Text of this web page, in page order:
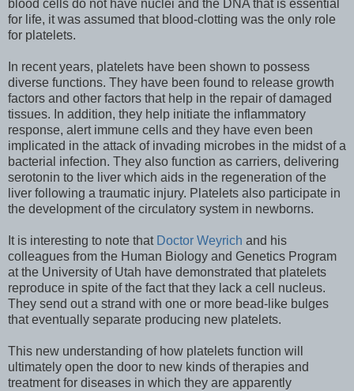
blood cells do not have nuclei and the DNA that is essential
for life, it was assumed that blood-clotting was the only role
for platelets.
In recent years, platelets have been shown to possess
diverse functions. They have been found to release growth
factors and other factors that help in the repair of damaged
tissues. In addition, they help initiate the inflammatory
response, alert immune cells and they have even been
implicated in the attack of invading microbes in the midst of a
bacterial infection. They also function as carriers, delivering
serotonin to the liver which aids in the regeneration of the
liver following a traumatic injury. Platelets also participate in
the development of the circulatory system in newborns.
It is interesting to note that Doctor Weyrich and his
colleagues from the Human Biology and Genetics Program
at the University of Utah have demonstrated that platelets
reproduce in spite of the fact that they lack a cell nucleus.
They send out a strand with one or more bead-like bulges
that eventually separate producing new platelets.
This new understanding of how platelets function will
ultimately open the door to new kinds of therapies and
treatment for diseases in which they are apparently